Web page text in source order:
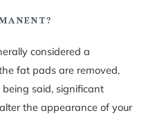
considered a
fat pads are removed,
said, significant
the appearance of your